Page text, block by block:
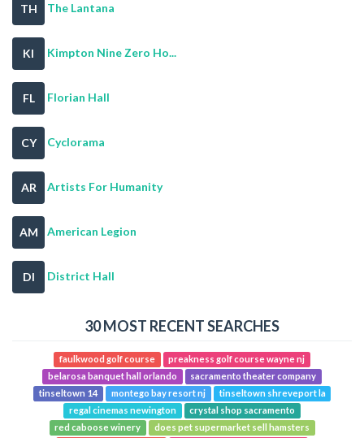
TH The Lantana
KI Kimpton Nine Zero Ho...
FL Florian Hall
CY Cyclorama
AR Artists For Humanity
AM American Legion
DI District Hall
30 MOST RECENT SEARCHES
faulkwood golf course
preakness golf course wayne nj
belarosa banquet hall orlando
sacramento theater company
tinseltown 14
montego bay resort nj
tinseltown shreveport la
regal cinemas newington
crystal shop sacramento
red caboose winery
does pet supermarket sell hamsters